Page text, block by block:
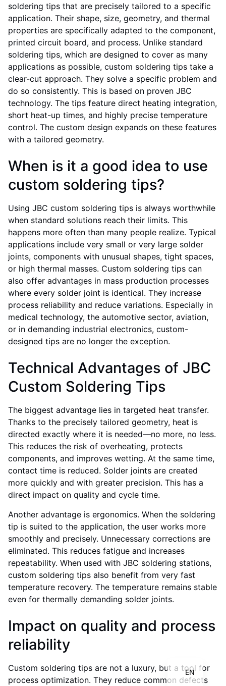
soldering tips that are precisely tailored to a specific
application. Their shape, size, geometry, and thermal
properties are specifically adapted to the component,
printed circuit board, and process. Unlike standard
soldering tips, which are designed to cover as many
applications as possible, custom soldering tips take a
clear-cut approach. They solve a specific problem and
do so consistently. This is based on proven JBC
technology. The tips feature direct heating integration,
short heat-up times, and highly precise temperature
control. The custom design expands on these features
with a tailored geometry.
When is it a good idea to use
custom soldering tips?
Using JBC custom soldering tips is always worthwhile
when standard solutions reach their limits. This
happens more often than many people realize. Typical
applications include very small or very large solder
joints, components with unusual shapes, tight spaces,
or high thermal masses. Custom soldering tips can
also offer advantages in mass production processes
where every solder joint is identical. They increase
process reliability and reduce variations. Especially in
medical technology, the automotive sector, aviation,
or in demanding industrial electronics, custom-
designed tips are no longer the exception.
Technical Advantages of JBC
Custom Soldering Tips
The biggest advantage lies in targeted heat transfer.
Thanks to the precisely tailored geometry, heat is
directed exactly where it is needed—no more, no less.
This reduces the risk of overheating, protects
components, and improves wetting. At the same time,
contact time is reduced. Solder joints are created
more quickly and with greater precision. This has a
direct impact on quality and cycle time.
Another advantage is ergonomics. When the soldering
tip is suited to the application, the user works more
smoothly and precisely. Unnecessary corrections are
eliminated. This reduces fatigue and increases
repeatability. When used with JBC soldering stations,
custom soldering tips also benefit from very fast
temperature recovery. The temperature remains stable
even for thermally demanding solder joints.
Impact on quality and process
reliability
Custom soldering tips are not a luxury, but a tool for
process optimization. They reduce common defects
EN
IT